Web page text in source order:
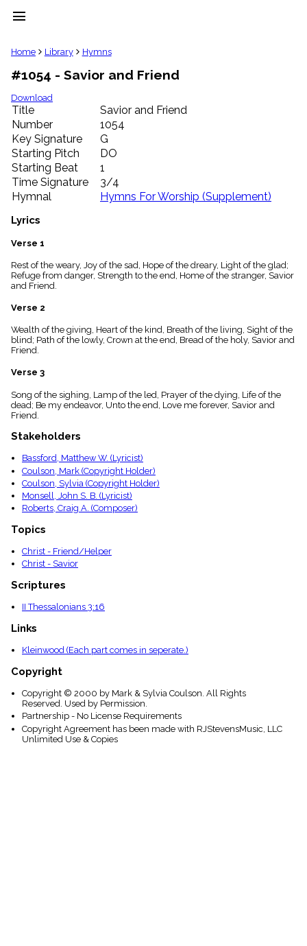
menu
clear
Library
import_contacts
Hymnals
music_note
Hymns
label
Topics
people
Stakeholders
globe
Public
list
Index
piano
Index
menu_book
Scripture
Index
details
Topical
Index
Home Library Hymns
#1054 - Savior and Friend
Download
Title
Savior and Friend
Number
1054
Key Signature
G
Starting Pitch
DO
Starting Beat
1
Time Signature
3/4
Hymnal
Hymns For Worship (Supplement)
Lyrics
Verse 1
Rest of the weary, Joy of the sad, Hope of the dreary, Light of the glad;
Refuge from danger, Strength to the end, Home of the stranger, Savior
and Friend.
Verse 2
Wealth of the giving, Heart of the kind, Breath of the living, Sight of the
blind; Path of the lowly, Crown at the end, Bread of the holy, Savior and
Friend.
Verse 3
Song of the sighing, Lamp of the led, Prayer of the dying, Life of the
dead; Be my endeavor, Unto the end, Love me forever, Savior and
Friend.
Stakeholders
Bassford, Matthew W. (Lyricist)
Coulson, Mark (Copyright Holder)
Coulson, Sylvia (Copyright Holder)
Monsell, John S. B. (Lyricist)
Roberts, Craig A. (Composer)
Topics
Christ - Friend/Helper
Christ - Savior
Scriptures
II Thessalonians 3:16
Links
Kleinwood (Each part comes in seperate.)
Copyright
Copyright © 2000 by Mark & Sylvia Coulson. All Rights
Reserved. Used by Permission.
Partnership - No License Requirements
Copyright Agreement has been made with RJStevensMusic, LLC
Unlimited Use & Copies